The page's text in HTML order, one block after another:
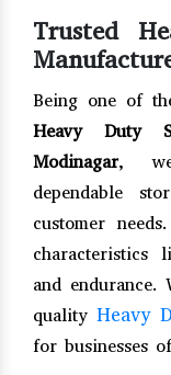
Trusted
Being one of
Heavy Duty
Modinagar, we
dependable
customer
characteristics
and
quality Heavy
for businesses